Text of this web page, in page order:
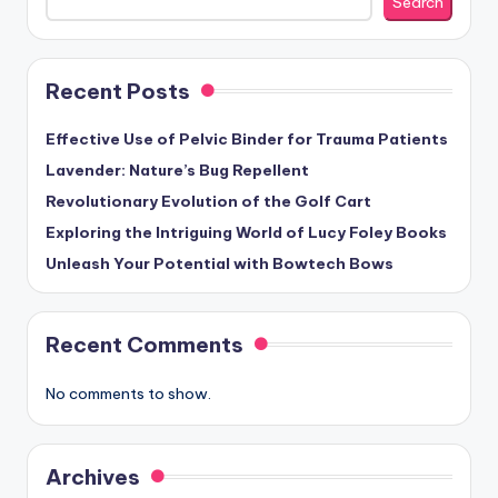
Recent Posts
Effective Use of Pelvic Binder for Trauma Patients
Lavender: Nature’s Bug Repellent
Revolutionary Evolution of the Golf Cart
Exploring the Intriguing World of Lucy Foley Books
Unleash Your Potential with Bowtech Bows
Recent Comments
No comments to show.
Archives